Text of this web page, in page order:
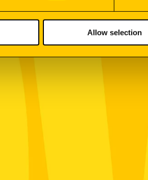
Allow selection